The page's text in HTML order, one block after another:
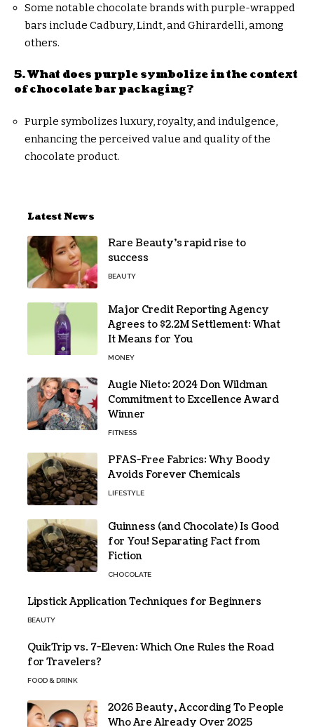
Some notable chocolate brands with purple-wrapped
bars include Cadbury, Lindt, and Ghirardelli, among
others.
5. What does purple symbolize in the context
of chocolate bar packaging?
Purple symbolizes luxury, royalty, and indulgence,
enhancing the perceived value and quality of the
chocolate product.
Latest News
Rare Beauty’s rapid rise to
success
BEAUTY
Major Credit Reporting Agency
Agrees to $2.2M Settlement: What
It Means for You
MONEY
Augie Nieto: 2024 Don Wildman
Commitment to Excellence Award
Winner
FITNESS
PFAS-Free Fabrics: Why Boody
Avoids Forever Chemicals
LIFESTYLE
Guinness (and Chocolate) Is Good
for You! Separating Fact from
Fiction
CHOCOLATE
Lipstick Application Techniques for Beginners
BEAUTY
QuikTrip vs. 7-Eleven: Which One Rules the Road
for Travelers?
FOOD & DRINK
2026 Beauty, According To People
Who Are Already Over 2025